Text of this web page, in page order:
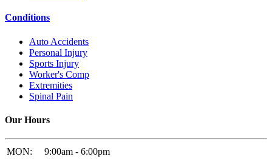
Conditions
Auto Accidents
Personal Injury
Sports Injury
Worker's Comp
Extremities
Spinal Pain
Our Hours
MON:
9:00am - 6:00pm